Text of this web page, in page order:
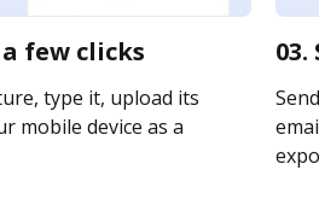
few clicks
type it, upload its
mobile device as a